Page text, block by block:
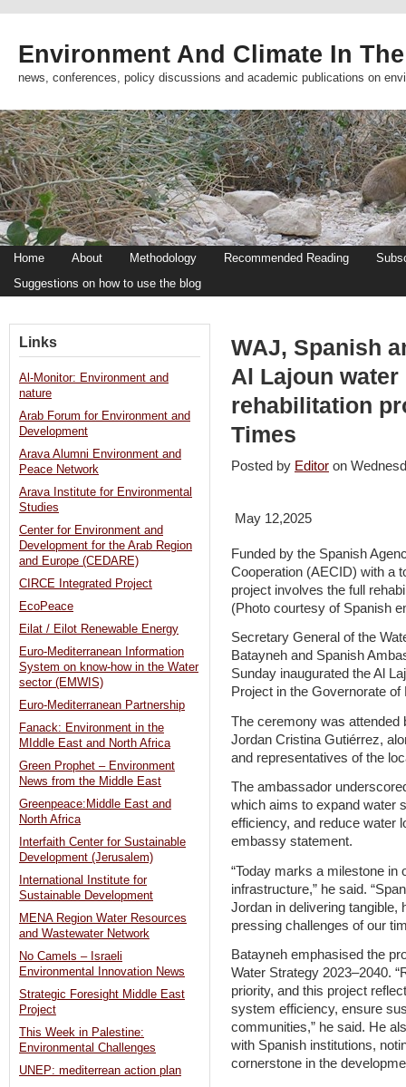
Environment And Climate In
news, conferences, policy discussions and academic publications on
Home About Methodology Recommended Reading
Suggestions on how to use the blog
WAJ, Spanish
Al Lajoun
rehabilitation
Times
Posted by Editor on
May 12,2025
Funded by the Spanish
Cooperation (AECID) with a
project involves the full
(Photo courtesy of Spanish
Secretary General of the
Batayneh and Spanish
Sunday inaugurated the Al
Project in the Governorate
The ceremony was attended
Jordan Cristina Gutiérrez,
and representatives of the
The ambassador
which aims to expand water
efficiency, and reduce water
embassy statement.
“Today marks a milestone in
infrastructure,” he said.
Jordan in delivering tangible,
pressing challenges of our
Batayneh emphasised the
Water Strategy 2023–2040.
priority, and this project
system efficiency, ensure
communities,” he said. He
with Spanish institutions,
cornerstone in the
Links
Al-Monitor: Environment and
nature
Arab Forum for Environment and
Development
Arava Alumni Environment and
Peace Network
Arava Institute for Environmental
Studies
Center for Environment and
Development for the Arab Region
and Europe (CEDARE)
CIRCE Integrated Project
EcoPeace
Eilat / Eilot Renewable Energy
Euro-Mediterranean Information
System on know-how in the Water
sector (EMWIS)
Euro-Mediterranean Partnership
Fanack: Environment in the
MIddle East and North Africa
Green Prophet – Environment
News from the Middle East
Greenpeace:Middle East and
North Africa
Interfaith Center for Sustainable
Development (Jerusalem)
International Institute for
Sustainable Development
MENA Region Water Resources
and Wastewater Network
No Camels – Israeli
Environmental Innovation News
Strategic Foresight Middle East
Project
This Week in Palestine:
Environmental Challenges
UNEP: mediterrean action plan